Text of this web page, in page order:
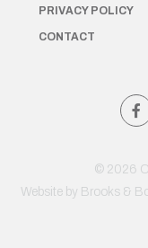
PRIVACY POLICY
CONTACT
© 2026
Website by Brooks &